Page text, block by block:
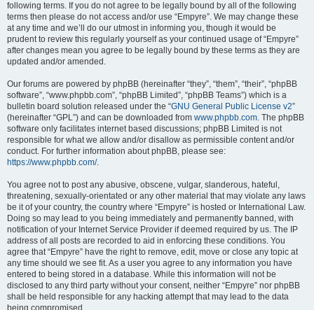
following terms. If you do not agree to be legally bound by all of the following
terms then please do not access and/or use “Empyre”. We may change these
at any time and we’ll do our utmost in informing you, though it would be
prudent to review this regularly yourself as your continued usage of “Empyre”
after changes mean you agree to be legally bound by these terms as they are
updated and/or amended.
Our forums are powered by phpBB (hereinafter “they”, “them”, “their”, “phpBB
software”, “www.phpbb.com”, “phpBB Limited”, “phpBB Teams”) which is a
bulletin board solution released under the “GNU General Public License v2”
(hereinafter “GPL”) and can be downloaded from www.phpbb.com. The phpBB
software only facilitates internet based discussions; phpBB Limited is not
responsible for what we allow and/or disallow as permissible content and/or
conduct. For further information about phpBB, please see:
https://www.phpbb.com/.
You agree not to post any abusive, obscene, vulgar, slanderous, hateful,
threatening, sexually-orientated or any other material that may violate any laws
be it of your country, the country where “Empyre” is hosted or International Law.
Doing so may lead to you being immediately and permanently banned, with
notification of your Internet Service Provider if deemed required by us. The IP
address of all posts are recorded to aid in enforcing these conditions. You
agree that “Empyre” have the right to remove, edit, move or close any topic at
any time should we see fit. As a user you agree to any information you have
entered to being stored in a database. While this information will not be
disclosed to any third party without your consent, neither “Empyre” nor phpBB
shall be held responsible for any hacking attempt that may lead to the data
being compromised.